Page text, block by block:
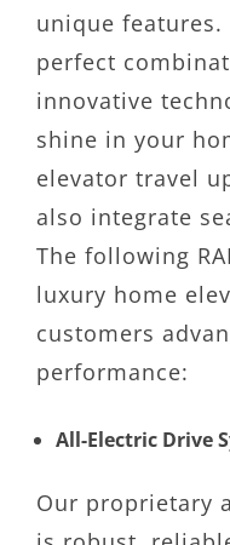
unique features.
perfect
innovative
shine in your
elevator travel
also integrate
The following
luxury home
customers
performance:
All-Electric Drive
Our proprietary